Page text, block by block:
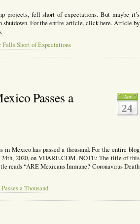
projects, fell short of expectations. But maybe it’s
shutdown. For the entire article, click here. Article by
Short of Expectations
Apr
24
Passes a
Mexico has passed a thousand. For the entire blog
2020, on VDARE.COM. NOTE: The title of this
reads “ARE Mexicans Immune? Coronavirus Death
a Thousand